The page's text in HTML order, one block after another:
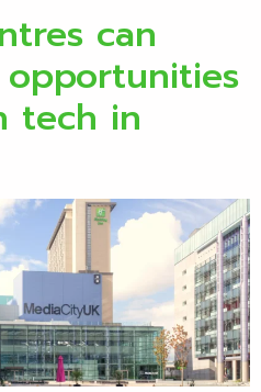
can
tech in